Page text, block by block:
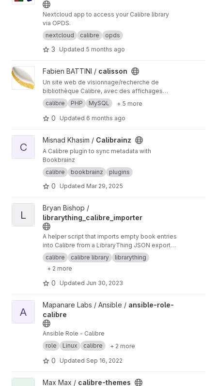
Nextcloud app to access your Calibre library
via OPDS.
nextcloud
calibre opds
3 Updated 5 months ago
View calisson project
Fabien BATTINI / calisson
Un site web de visionnage/recherche de
bibliothèque Calibre, avec des affichages
spécifiques pour liseuse, smartphone et PC.
Permet aussi de créer des index en ePub, à
télécharger et distribuer. Disponible sous
calibre PHP MySQL + 5 more
0 Updated 6 months ago
View Calibrainz project
C
Misnad Khasim / Calibrainz
A Calibre plugin to sync metadata with
Bookbrainz
calibre
bookbrainz plugins
0 Updated Mar 29, 2025
View librarything_calibre_importer project
L
Bryan Bishop /
librarything_calibre_importer
A helper script that imports empty book entries
into Calibre from a LibraryThing JSON export
file
calibre calibre library
librarything
+ 2 more
0 Updated Jun 30, 2023
View ansible-role-calibre project
A
Mapanare Labs / Ansible / ansible-role-
calibre
Ansible Role - Calibre
role
Linux calibre + 2 more
0 Updated Sep 16, 2022
View calibre-themes project
Max Max / calibre-themes